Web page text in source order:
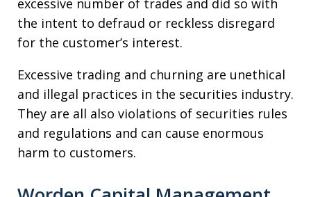
excessive number of trades and did so with
the intent to defraud or reckless disregard
for the customer’s interest.
Excessive trading and churning are unethical
and illegal practices in the securities industry.
They are all also violations of securities rules
and regulations and can cause enormous
harm to customers.